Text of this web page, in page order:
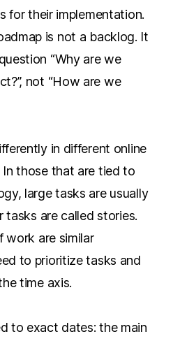
for their implementation.
is not a backlog. It
“Why are we
not “How are we
in different online
those that are tied to
large tasks are usually
tasks are called stories.
work are similar
to prioritize tasks and
time axis.
to exact dates: the main